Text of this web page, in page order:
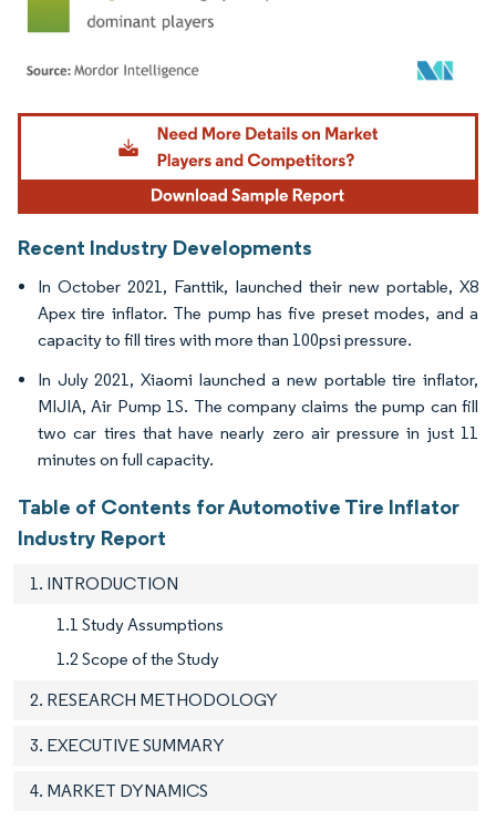
Image © Mordor Intelligence. Reuse requires attribution under CC BY 4.0.
Recent Industry Developments
In October 2021, Fanttik, launched their new portable, X8
Apex tire inflator. The pump has five preset modes, and a
capacity to fill tires with more than 100psi pressure.
In July 2021, Xiaomi launched a new portable tire inflator,
MIJIA, Air Pump 1S. The company claims the pump can fill
two car tires that have nearly zero air pressure in just 11
minutes on full capacity.
Table of Contents for Automotive Tire Inflator
Industry Report
1. INTRODUCTION
1.1 Study Assumptions
1.2 Scope of the Study
2. RESEARCH METHODOLOGY
3. EXECUTIVE SUMMARY
4. MARKET DYNAMICS